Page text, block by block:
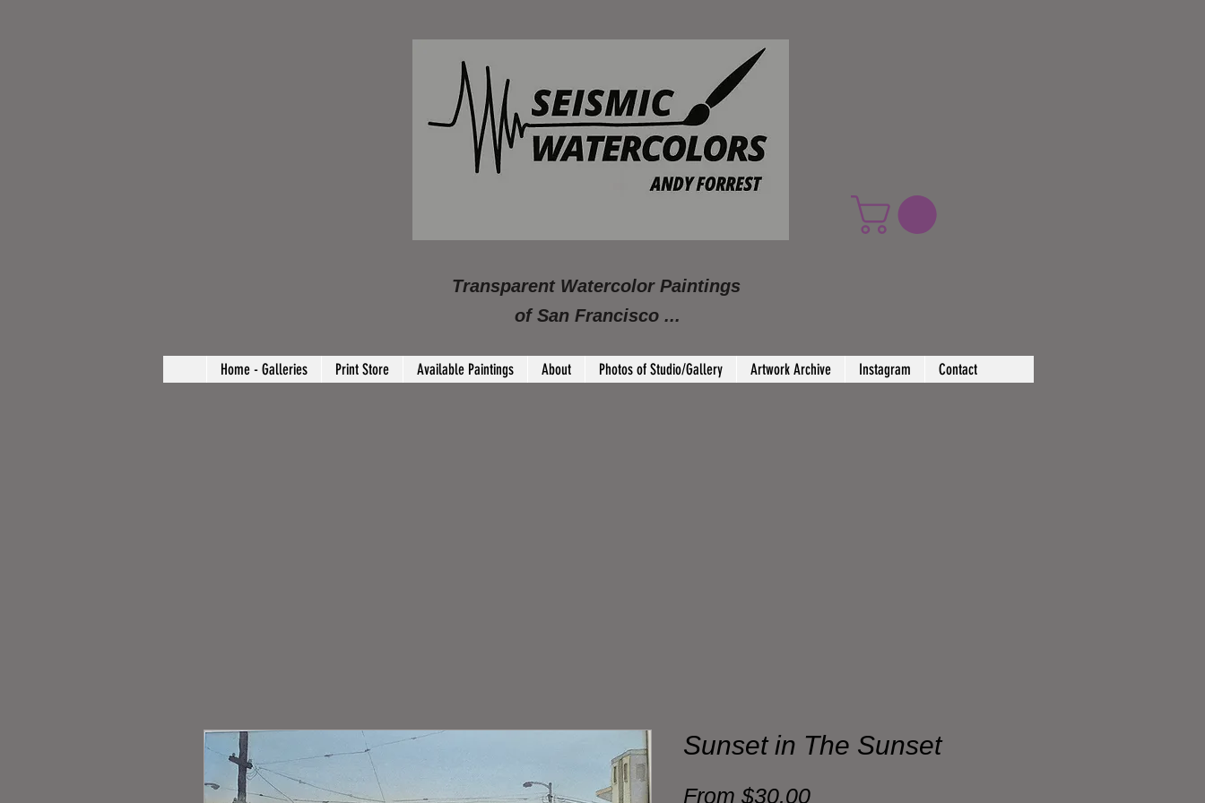
Transparent Watercolor Paintings
of San Francisco ...
Home - Galleries Print Store Available Paintings About Photos of Studio/Gallery Artwork Archive Instagram Contact
Sunset in The Sunset
From $30.00Sale